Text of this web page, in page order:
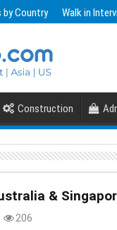
by Country Walk in
Construction
&
206